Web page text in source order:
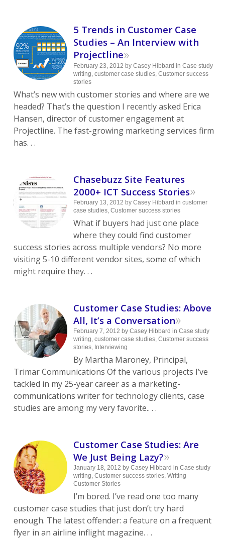
5 Trends in Customer Case
Studies – An Interview with
Projectline»
February 23, 2012 by Casey Hibbard in Case study
writing, customer case studies, Customer success
stories
What’s new with customer stories and where are we
headed? That’s the question I recently asked Erica
Hansen, director of customer engagement at
Projectline. The fast-growing marketing services firm
has. . .
Chasebuzz Site Features
2000+ ICT Success Stories»
February 13, 2012 by Casey Hibbard in customer
case studies, Customer success stories
What if buyers had just one place
where they could find customer
success stories across multiple vendors? No more
visiting 5-10 different vendor sites, some of which
might require they. . .
Customer Case Studies: Above
All, It’s a Conversation»
February 7, 2012 by Casey Hibbard in Case study
writing, customer case studies, Customer success
stories, Interviewing
By Martha Maroney, Principal,
Trimar Communications Of the various projects I’ve
tackled in my 25-year career as a marketing-
communications writer for technology clients, case
studies are among my very favorite.. . .
Customer Case Studies: Are
We Just Being Lazy?»
January 18, 2012 by Casey Hibbard in Case study
writing, Customer success stories, Writing
Customer Stories
I’m bored. I’ve read one too many
customer case studies that just don’t try hard
enough. The latest offender: a feature on a frequent
flyer in an airline inflight magazine. . .